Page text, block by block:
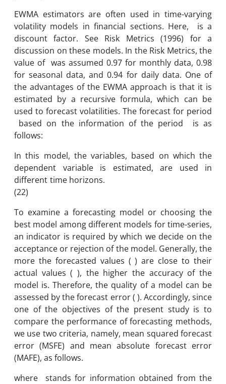
EWMA estimators are often used in time-varying
volatility models in financial sections. Here, is a
discount factor. See Risk Metrics (1996) for a
discussion on these models. In the Risk Metrics, the
value of was assumed 0.97 for monthly data, 0.98
for seasonal data, and 0.94 for daily data. One of
the advantages of the EWMA approach is that it is
estimated by a recursive formula, which can be
used to forecast volatilities. The forecast for period
based on the information of the period is as
follows:
In this model, the variables, based on which the
dependent variable is estimated, are used in
different time horizons.
(22)
To examine a forecasting model or choosing the
best model among different models for time-series,
an indicator is required by which we decide on the
acceptance or rejection of the model. Generally, the
more the forecasted values ( ) are close to their
actual values ( ), the higher the accuracy of the
model is. Therefore, the quality of a model can be
assessed by the forecast error ( ). Accordingly, since
one of the objectives of the present study is to
compare the performance of forecasting methods,
we use two criteria, namely, mean squared forecast
error (MSFE) and mean absolute forecast error
(MAFE), as follows.
where stands for information obtained from the